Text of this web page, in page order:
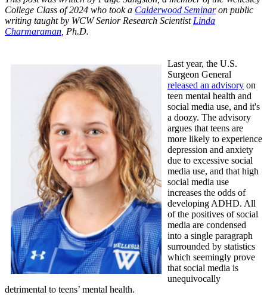
College Class of 2024 who took a Calderwood Seminaron public
writing taught by WCW Senior Research Scientist Linda
Charmaraman , Ph.D.
Last year, the U.S.
Surgeon General
released an advisory on
teen mental health and
social media use, and it's
a doozy. The advisory
argues that teens are
more likely to experience
depression and anxiety
due to excessive social
media use, and that high
social media use
increases the odds of
developing ADHD. All
of the positives of social
media are condensed
into a single paragraph
surrounded by statistics
which seemingly prove
that social media is
unequivocally
detrimental to teens’ mental health.